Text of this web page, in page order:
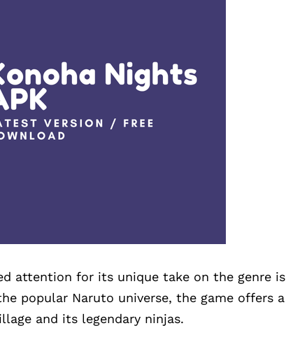
attention for its unique take on the genre is
popular Naruto universe, the game offers a
and its legendary ninjas.